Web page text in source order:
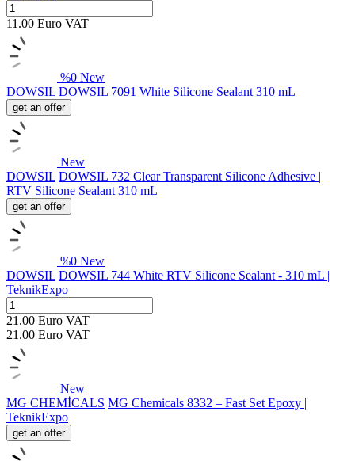
11.00 Euro VAT
%0 New
DOWSIL DOWSIL 7091 White Silicone Sealant 310 mL
get an offer
New
DOWSIL DOWSIL 732 Clear Transparent Silicone Adhesive |
RTV Silicone Sealant 310 mL
get an offer
%0 New
DOWSIL DOWSIL 744 White RTV Silicone Sealant - 310 mL |
TeknikExpo
21.00 Euro VAT
21.00 Euro VAT
New
MG CHEMİCALS MG Chemicals 8332 – Fast Set Epoxy |
TeknikExpo
get an offer